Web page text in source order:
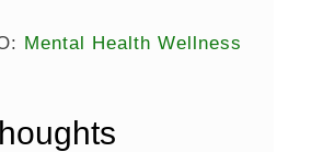
Mental Health Wellness